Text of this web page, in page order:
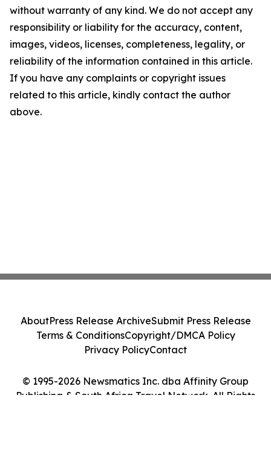
without warranty of any kind. We do not accept any
responsibility or liability for the accuracy, content,
images, videos, licenses, completeness, legality, or
reliability of the information contained in this article.
If you have any complaints or copyright issues
related to this article, kindly contact the author
above.
© 1995-2026 Newsmatics Inc. dba Affinity Group
Publishing & South Africa Travel Network. All Rights
AboutPress Release ArchiveSubmit Press Release
Terms & ConditionsCopyright/DMCA Policy
Privacy PolicyContact